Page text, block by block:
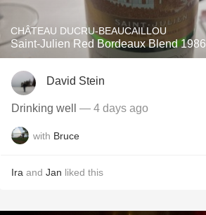
CHÂTEAU DUCRU-BEAUCAILLOU
Saint-Julien Red Bordeaux Blend 1986
David Stein
Drinking well — 4 days ago
with Bruce
Ira and Jan liked this